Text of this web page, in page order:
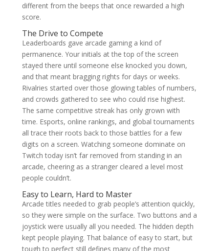
different from the beeps that once rewarded a high
score.
The Drive to Compete
Leaderboards gave arcade gaming a kind of
permanence. Your initials at the top of the screen
stayed there until someone else knocked you down,
and that meant bragging rights for days or weeks.
Rivalries started over those glowing tables of numbers,
and crowds gathered to see who could rise highest.
The same competitive streak has only grown with
time. Esports, online rankings, and global tournaments
all trace their roots back to those battles for a few
digits on a screen. Watching someone dominate on
Twitch today isn’t far removed from standing in an
arcade, cheering as a stranger cleared a level most
people couldn’t.
Easy to Learn, Hard to Master
Arcade titles needed to grab people’s attention quickly,
so they were simple on the surface. Two buttons and a
joystick were usually all you needed. The hidden depth
kept people playing. That balance of easy to start, but
tough to perfect still defines many of the most